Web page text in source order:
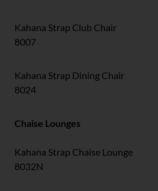
Kahana Strap Club Chair
8007
Kahana Strap Dining Chair
8024
Chaise Lounges
Kahana Strap Chaise Lounge
8032N